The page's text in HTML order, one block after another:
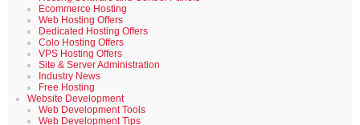
Ecommerce Hosting
Web Hosting Offers
Dedicated Hosting Offers
Colo Hosting Offers
VPS Hosting Offers
Site & Server Administration
Industry News
Free Hosting
Website Development
Web Development Tools
Web Development Tips